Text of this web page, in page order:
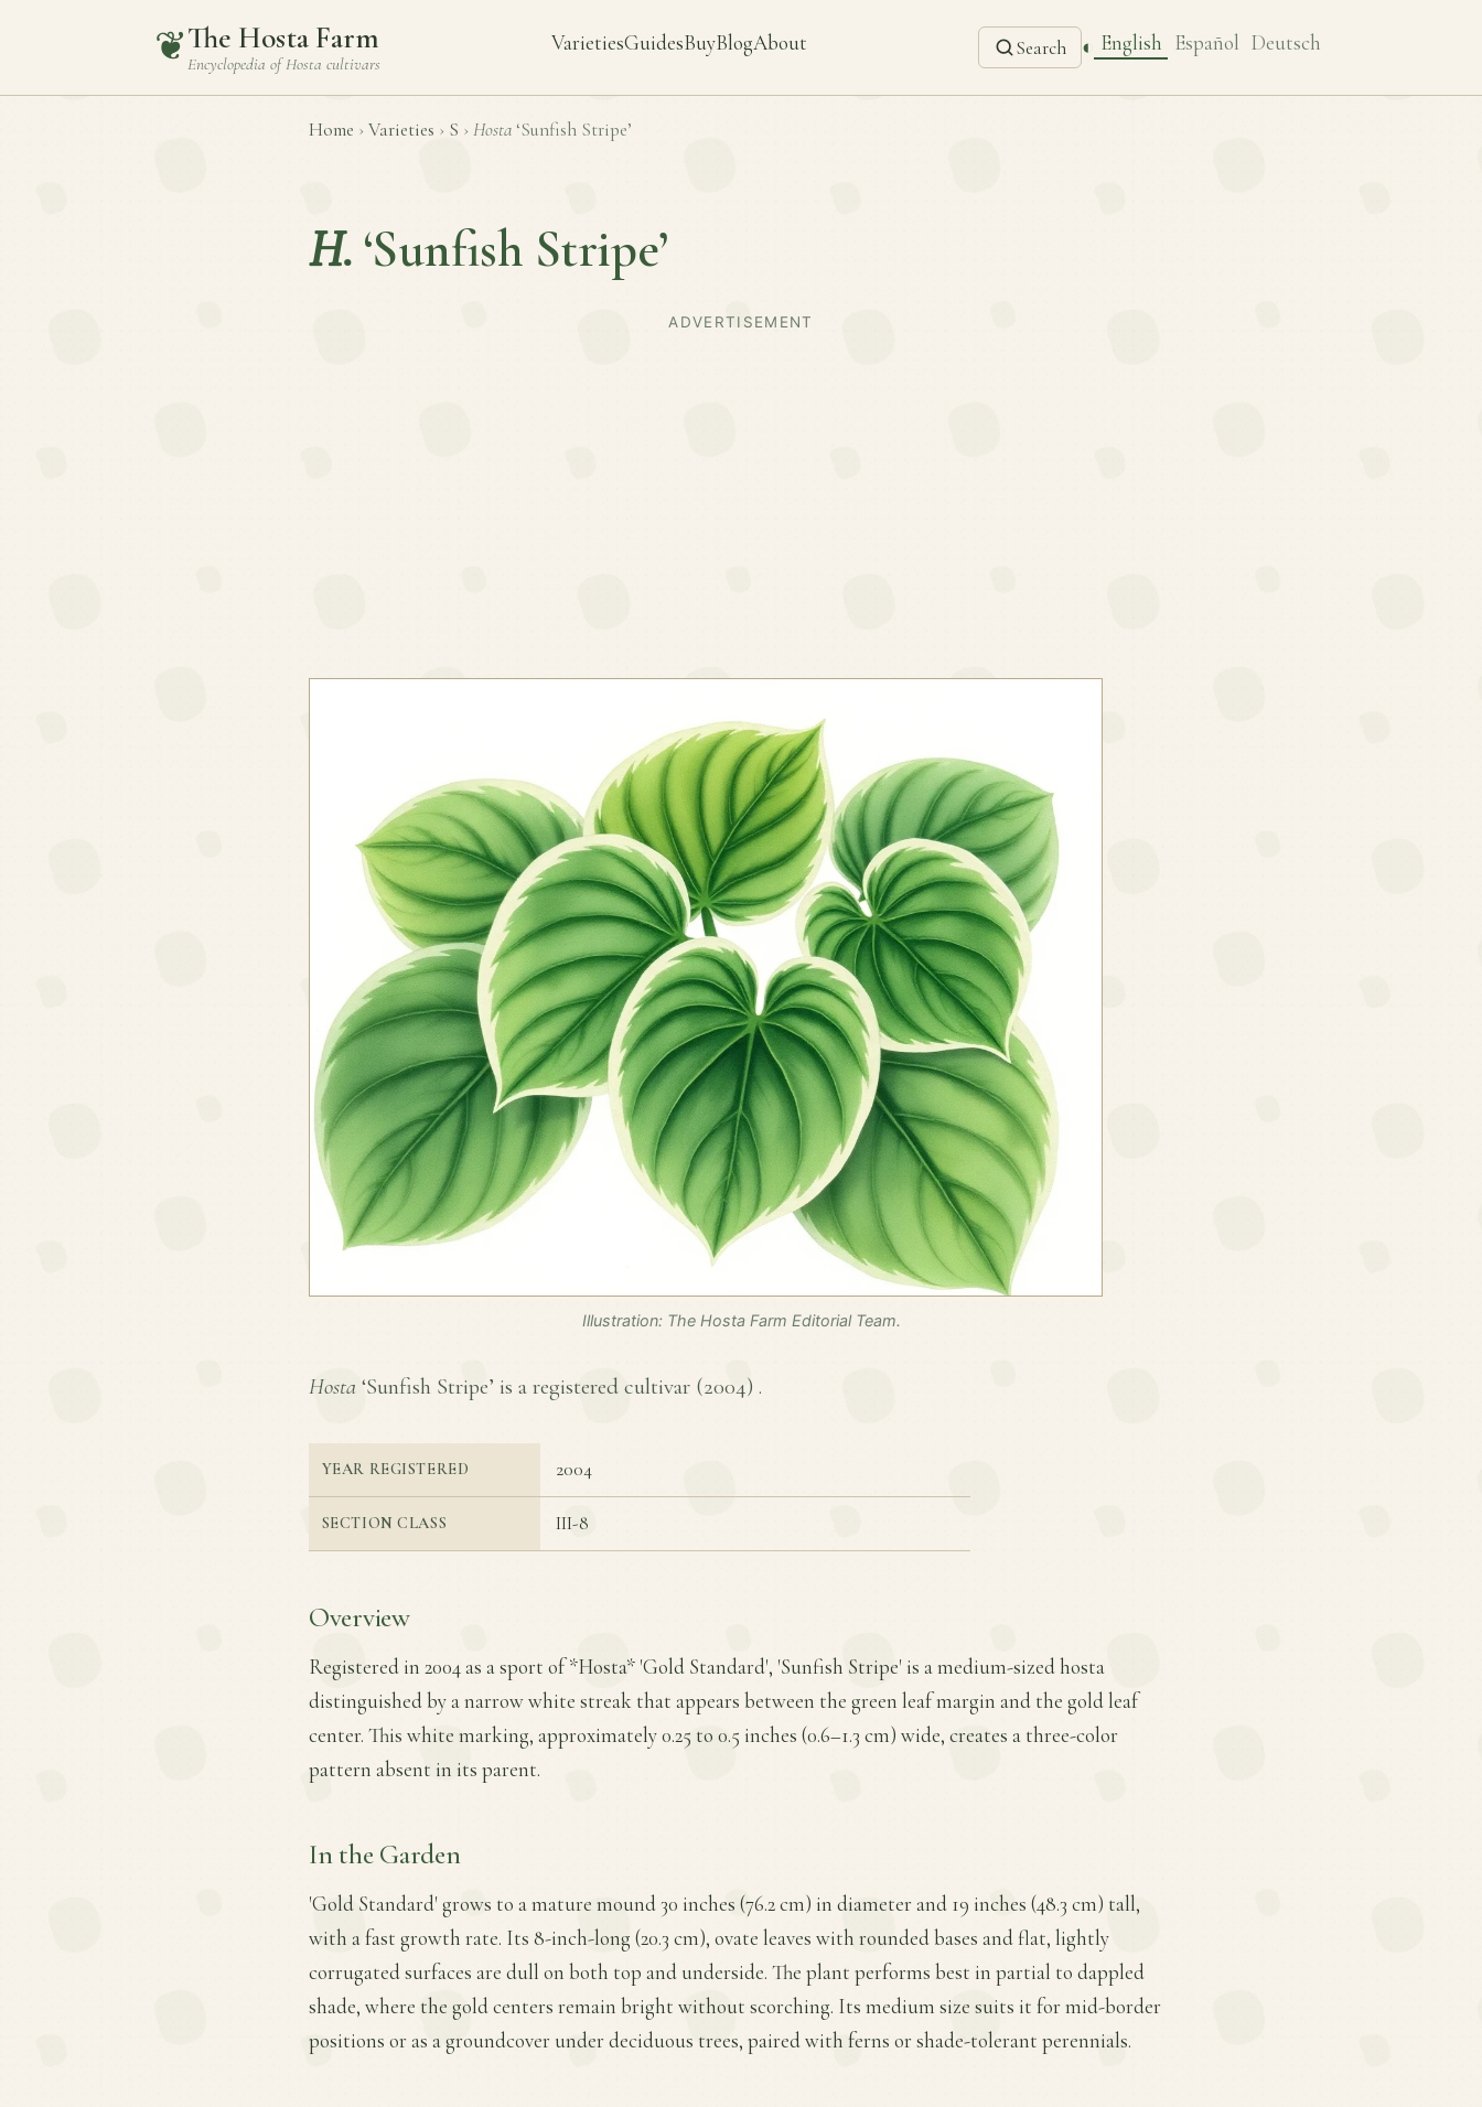
❦The Hosta Farm
Encyclopedia ofHosta cultivars
VarietiesGuidesBuyBlogAbout Search ◐ English Español Deutsch
Home › Varieties › S › Hosta ‘Sunfish Stripe’
H. ‘Sunfish Stripe’
ADVERTISEMENT
Illustration: The Hosta Farm Editorial Team.
Hosta ‘Sunfish Stripe’ is a registered cultivar (2004) .
YEAR REGISTERED 2004
SECTION CLASS III-8
Overview
Registered in 2004 as a sport of *Hosta* 'Gold Standard', 'Sunfish Stripe' is a medium-sized hosta
distinguished by a narrow white streak that appears between the green leaf margin and the gold leaf
center. This white marking, approximately 0.25 to 0.5 inches (0.6–1.3 cm) wide, creates a three-color
pattern absent in its parent.
In the Garden
'Gold Standard' grows to a mature mound 30 inches (76.2 cm) in diameter and 19 inches (48.3 cm) tall,
with a fast growth rate. Its 8-inch-long (20.3 cm), ovate leaves with rounded bases and flat, lightly
corrugated surfaces are dull on both top and underside. The plant performs best in partial to dappled
shade, where the gold centers remain bright without scorching. Its medium size suits it for mid-border
positions or as a groundcover under deciduous trees, paired with ferns or shade-tolerant perennials.